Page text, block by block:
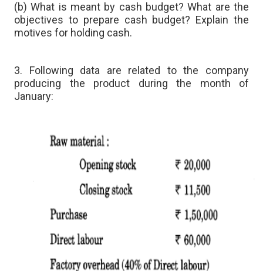
(b) What is meant by cash budget? What are the
objectives to prepare cash budget? Explain the
motives for holding cash.
3. Following data are related to the company
producing the product during the month of
January: